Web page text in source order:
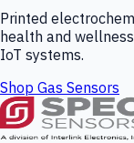
Printed
health and
IoT systems.
Shop Gas Sensors